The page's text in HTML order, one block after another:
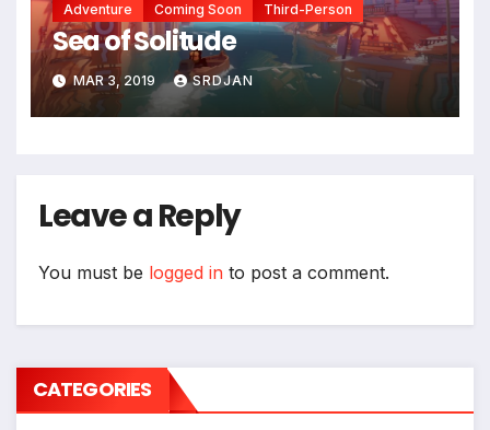
Adventure Coming Soon Third-Person
Sea of Solitude
MAR 3, 2019 SRDJAN
Leave a Reply
You must be logged in to post a comment.
CATEGORIES